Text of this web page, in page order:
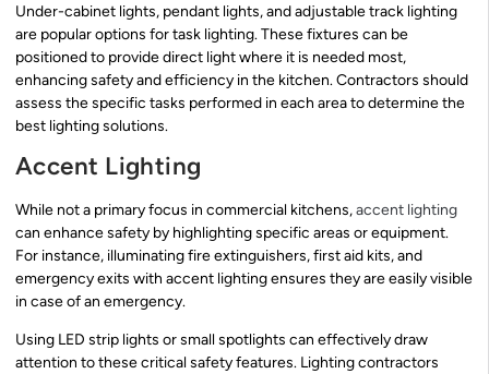
Under-cabinet lights, pendant lights, and adjustable track lighting
are popular options for task lighting. These fixtures can be
positioned to provide direct light where it is needed most,
enhancing safety and efficiency in the kitchen. Contractors should
assess the specific tasks performed in each area to determine the
best lighting solutions.
Accent Lighting
While not a primary focus in commercial kitchens,accent lighting
can enhance safety by highlighting specific areas or equipment.
For instance, illuminating fire extinguishers, first aid kits, and
emergency exits with accent lighting ensures they are easily visible
in case of an emergency.
Using LED strip lights or small spotlights can effectively draw
attention to these critical safety features. Lighting contractors